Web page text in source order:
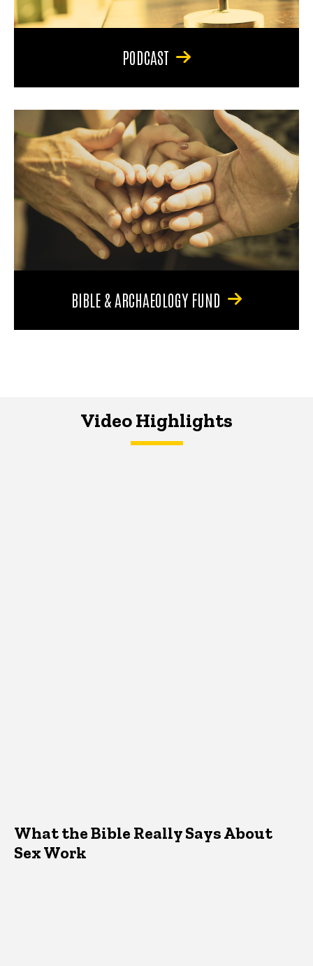
PODCAST
BIBLE & ARCHAEOLOGY FUND
Video Highlights
What the Bible Really Says About
Sex Work